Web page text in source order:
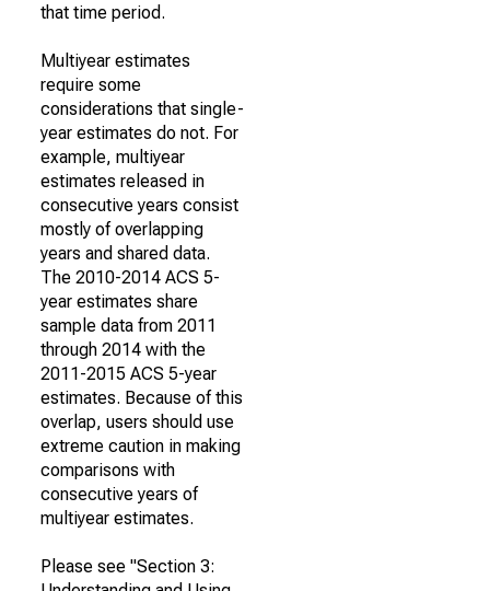
that time period.
Multiyear estimates
require some
considerations that single-
year estimates do not. For
example, multiyear
estimates released in
consecutive years consist
mostly of overlapping
years and shared data.
The 2010-2014 ACS 5-
year estimates share
sample data from 2011
through 2014 with the
2011-2015 ACS 5-year
estimates. Because of this
overlap, users should use
extreme caution in making
comparisons with
consecutive years of
multiyear estimates.
Please see "Section 3: